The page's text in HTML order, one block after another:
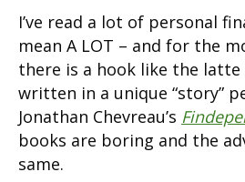
I’ve read a lot of personal
mean A LOT – and for the
there is a hook like the
written in a unique “story”
Jonathan Chevreau’s
books are boring and the
same.